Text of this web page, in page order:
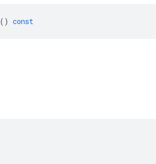
() const